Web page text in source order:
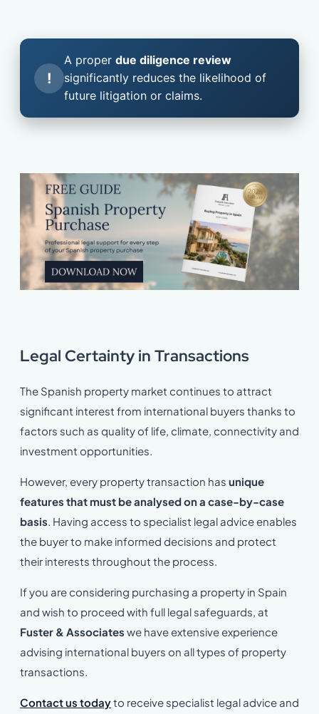
!
A proper due diligence review
significantly reduces the likelihood of
future litigation or claims.
Legal Certainty in Transactions
The Spanish property market continues to attract
significant interest from international buyers thanks to
factors such as quality of life, climate, connectivity and
investment opportunities.
However, every property transaction has unique
features that must be analysed on a case-by-case
basis . Having access to specialist legal advice enables
the buyer to make informed decisions and protect
their interests throughout the process.
If you are considering purchasing a property in Spain
and wish to proceed with full legal safeguards, at
Fuster & Associates we have extensive experience
advising international buyers on all types of property
transactions.
Contact us todayto receive specialist legal advice and